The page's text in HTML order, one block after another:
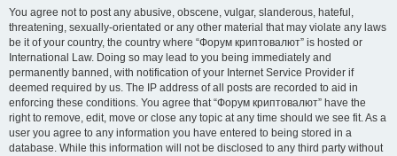
You agree not to post any abusive, obscene, vulgar, slanderous, hateful,
threatening, sexually-orientated or any other material that may violate any laws
be it of your country, the country where “Форум криптовалют” is hosted or
International Law. Doing so may lead to you being immediately and
permanently banned, with notification of your Internet Service Provider if
deemed required by us. The IP address of all posts are recorded to aid in
enforcing these conditions. You agree that “Форум криптовалют” have the
right to remove, edit, move or close any topic at any time should we see fit. As a
user you agree to any information you have entered to being stored in a
database. While this information will not be disclosed to any third party without